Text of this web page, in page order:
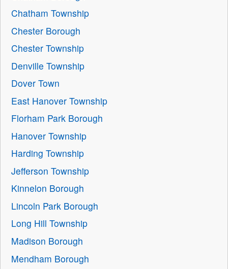
Chatham Township
Chester Borough
Chester Township
Denville Township
Dover Town
East Hanover Township
Florham Park Borough
Hanover Township
Harding Township
Jefferson Township
Kinnelon Borough
Lincoln Park Borough
Long Hill Township
Madison Borough
Mendham Borough